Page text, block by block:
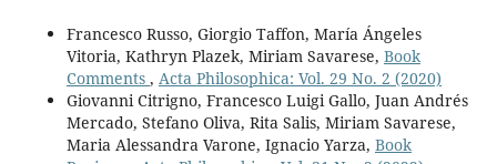
Francesco Russo, Giorgio Taffon, María Ángeles
Vitoria, Kathryn Plazek, Miriam Savarese, Book
Comments , Acta Philosophica: Vol. 29 No. 2 (2020)
Giovanni Citrigno, Francesco Luigi Gallo, Juan Andrés
Mercado, Stefano Oliva, Rita Salis, Miriam Savarese,
Maria Alessandra Varone, Ignacio Yarza, Book